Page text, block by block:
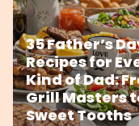
35 Father’s
Recipes for
Kind of Dad:
Grill Masters
Sweet Tooths